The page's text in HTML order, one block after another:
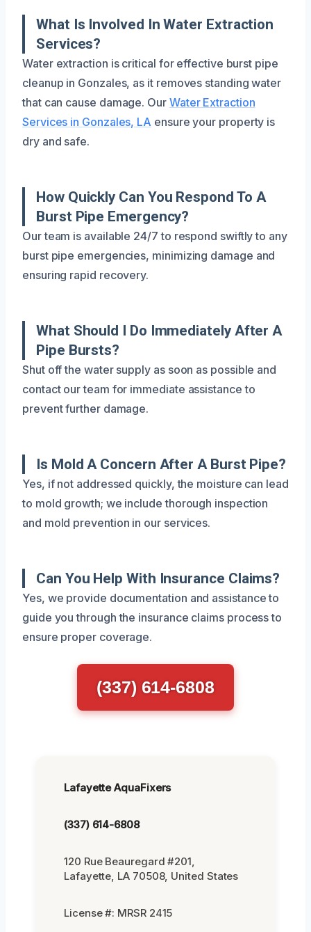
What Is Involved In Water Extraction
Services?
Water extraction is critical for effective burst pipe
cleanup in Gonzales, as it removes standing water
that can cause damage. Our Water Extraction
Services in Gonzales, LA ensure your property is
dry and safe.
How Quickly Can You Respond To A
Burst Pipe Emergency?
Our team is available 24/7 to respond swiftly to any
burst pipe emergencies, minimizing damage and
ensuring rapid recovery.
What Should I Do Immediately After A
Pipe Bursts?
Shut off the water supply as soon as possible and
contact our team for immediate assistance to
prevent further damage.
Is Mold A Concern After A Burst Pipe?
Yes, if not addressed quickly, the moisture can lead
to mold growth; we include thorough inspection
and mold prevention in our services.
Can You Help With Insurance Claims?
Yes, we provide documentation and assistance to
guide you through the insurance claims process to
ensure proper coverage.
(337) 614-6808
Lafayette AquaFixers
(337) 614-6808
120 Rue Beauregard #201,
Lafayette, LA 70508, United States
License #: MRSR 2415